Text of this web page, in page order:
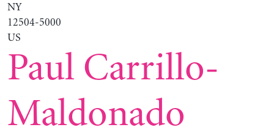
NY
12504-5000
US
Paul Carrillo-
Maldonado